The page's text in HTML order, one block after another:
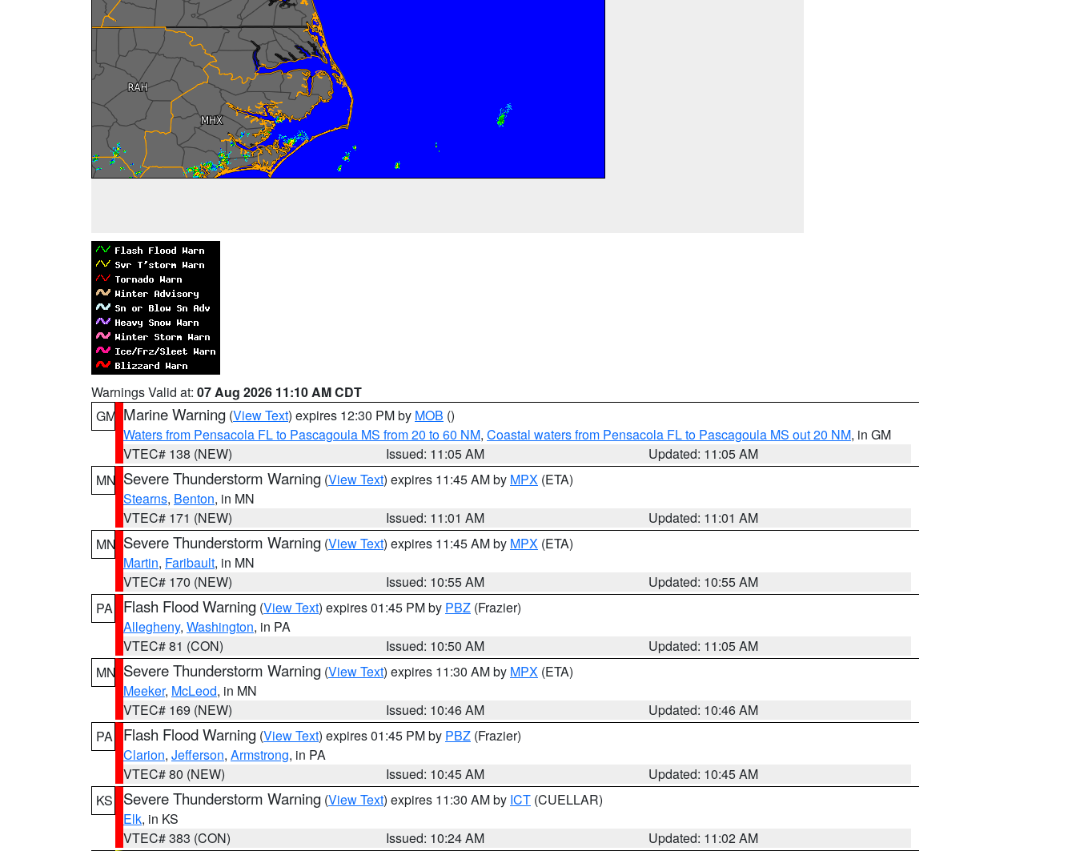
Warnings Valid at: 07 Aug 2026 11:10 AM CDT
GM Marine Warning (View Text) expires 12:30 PM by MOB ()
Waters from Pensacola FL to Pascagoula MS from 20 to 60 NM, Coastal waters from Pensacola FL to Pascagoula MS out 20 NM, in GM
VTEC# 138 (NEW)
Issued: 11:05 AM
Updated: 11:05 AM
MN Severe Thunderstorm Warning (View Text) expires 11:45 AM by MPX (ETA)
Stearns, Benton, in MN
VTEC# 171 (NEW)
Issued: 11:01 AM
Updated: 11:01 AM
MN Severe Thunderstorm Warning (View Text) expires 11:45 AM by MPX (ETA)
Martin, Faribault, in MN
VTEC# 170 (NEW)
Issued: 10:55 AM
Updated: 10:55 AM
PA
Flash Flood Warning (View Text) expires 01:45 PM by PBZ (Frazier)
Allegheny, Washington, in PA
VTEC# 81 (CON)
Issued: 10:50 AM
Updated: 11:05 AM
MN Severe Thunderstorm Warning (View Text) expires 11:30 AM by MPX (ETA)
Meeker, McLeod, in MN
VTEC# 169 (NEW)
Issued: 10:46 AM
Updated: 10:46 AM
PA
Flash Flood Warning (View Text) expires 01:45 PM by PBZ (Frazier)
Clarion, Jefferson, Armstrong, in PA
VTEC# 80 (NEW)
Issued: 10:45 AM
Updated: 10:45 AM
KS
Severe Thunderstorm Warning (View Text) expires 11:30 AM by ICT (CUELLAR)
Elk, in KS
VTEC# 383 (CON)
Issued: 10:24 AM
Updated: 11:02 AM